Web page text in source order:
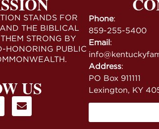
STANDS FOR
THE BIBLICAL
STRONG BY
HONORING PUBLIC
US
Phone:
859-255-5400
Email:
Address:
PO Box 911111
Lexington, KY